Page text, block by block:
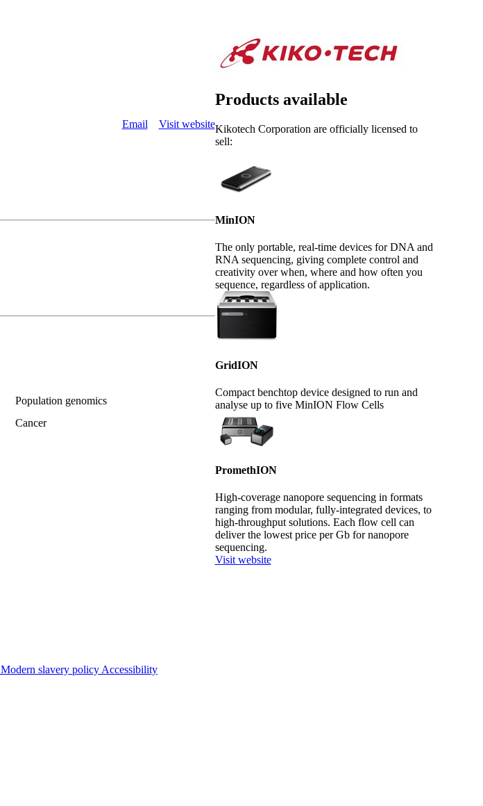
Email Visit website
Population genomics
Cancer
Products available
Kikotech Corporation are officially licensed to
sell:
MinION
The only portable, real-time devices for DNA and
RNA sequencing, giving complete control and
creativity over when, where and how often you
sequence, regardless of application.
GridION
Compact benchtop device designed to run and
analyse up to five MinION Flow Cells
PromethION
High-coverage nanopore sequencing in formats
ranging from modular, fully-integrated devices, to
high-throughput solutions. Each flow cell can
deliver the lowest price per Gb for nanopore
sequencing.
Visit website
Modern slavery policy Accessibility